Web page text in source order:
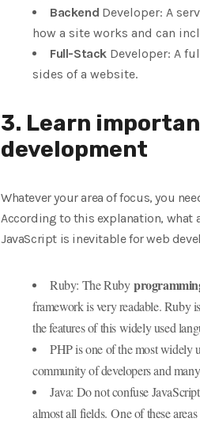
Backend Developer: A
how a site works and can
Full-Stack Developer: A
sides of a website.
3. Learn
development
Whatever your area of ​​focus, you
According to this explanation, what
JavaScript is inevitable for web
Ruby: The Ruby
framework is very readable. Ruby
the features of this widely used
PHP is one of the most widely
community of developers and
Java: Do not confuse
almost all fields. One of these